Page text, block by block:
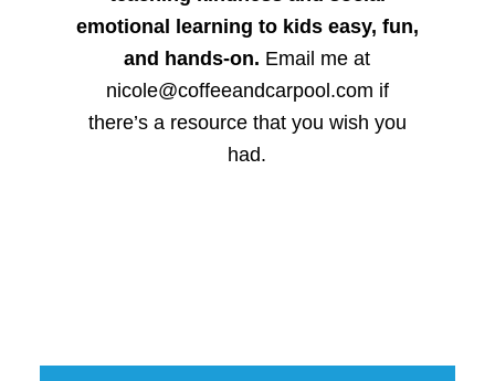
emotional learning to kids easy, fun,
and hands-on. Email me at
nicole@coffeeandcarpool.com if
there’s a resource that you wish you
had.